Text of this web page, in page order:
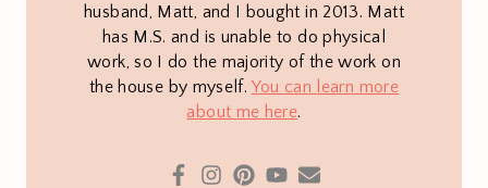
husband, Matt, and I bought in 2013. Matt
has M.S. and is unable to do physical
work, so I do the majority of the work on
the house by myself. You can learn more
about me here.